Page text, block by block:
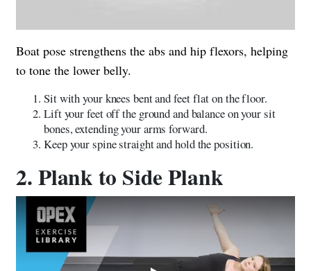
Boat pose strengthens the abs and hip flexors, helping
to tone the lower belly.
Sit with your knees bent and feet flat on the floor.
Lift your feet off the ground and balance on your sit
bones, extending your arms forward.
Keep your spine straight and hold the position.
2. Plank to Side Plank
Play